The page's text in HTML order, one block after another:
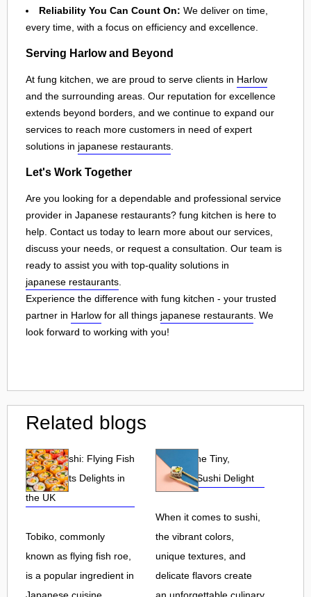
Reliability You Can Count On: We deliver on time,
every time, with a focus on efficiency and excellence.
Serving Harlow and Beyond
At fung kitchen, we are proud to serve clients in Harlow
and the surrounding areas. Our reputation for excellence
extends beyond borders, and we continue to expand our
services to reach more customers in need of expert
solutions in japanese restaurants
Let's Work Together
Are you looking for a dependable and professional service
provider in Japanese restaurants? fung kitchen is here to
help. Contact us today to learn more about our services,
discuss your needs, or request a consultation. Our team is
ready to assist you with top-quality solutions in
japanese restaurants
Experience the difference with fung kitchen - your trusted
partner in Harlow for all things japanese restaurants . We
look forward to working with you!
Related blogs
Tobiko Sushi: Flying Fish
Roe and Its Delights in
the UK
Tobiko, commonly
known as flying fish roe,
is a popular ingredient in
Tobiko: The Tiny,
Flavorful Sushi Delight
When it comes to sushi,
the vibrant colors,
unique textures, and
delicate flavors create